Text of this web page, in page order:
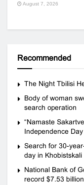
August 7, 2026
Recommended
The Night Tbilisi
Body of woman
search operation
“Namaste
Independence
Search for 30-
day in Khobistskali
National Bank of
record $7.53 billion